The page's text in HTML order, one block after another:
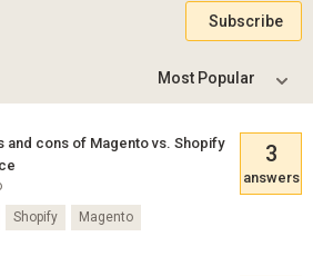
Subscribe
and cons of Magento vs. Shopify
3
answers
Shopify Magento